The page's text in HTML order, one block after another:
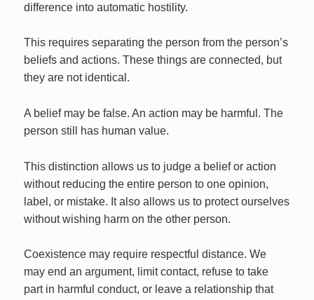
difference into automatic hostility.
This requires separating the person from the person’s
beliefs and actions. These things are connected, but
they are not identical.
A belief may be false. An action may be harmful. The
person still has human value.
This distinction allows us to judge a belief or action
without reducing the entire person to one opinion,
label, or mistake. It also allows us to protect ourselves
without wishing harm on the other person.
Coexistence may require respectful distance. We
may end an argument, limit contact, refuse to take
part in harmful conduct, or leave a relationship that